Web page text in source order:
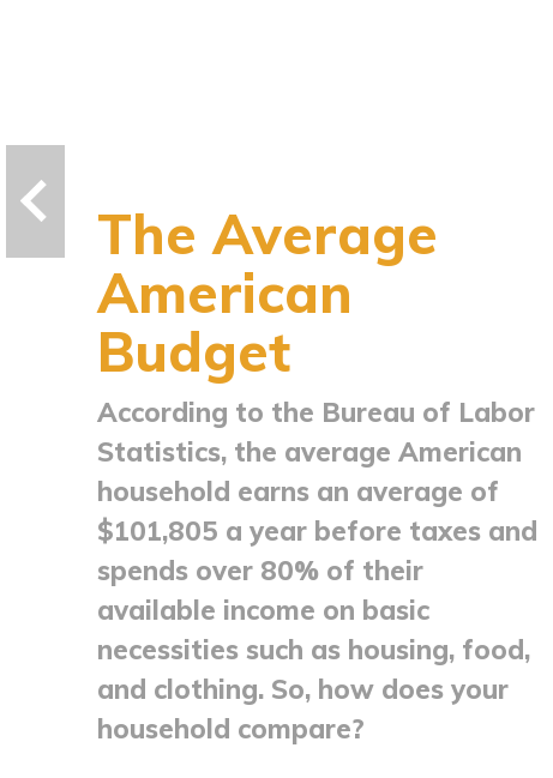
The Average
American
Budget
According to the Bureau of Labor
Statistics, the average American
household earns an average of
$101,805 a year before taxes and
spends over 80% of their
available income on basic
necessities such as housing, food,
and clothing. So, how does your
household compare?